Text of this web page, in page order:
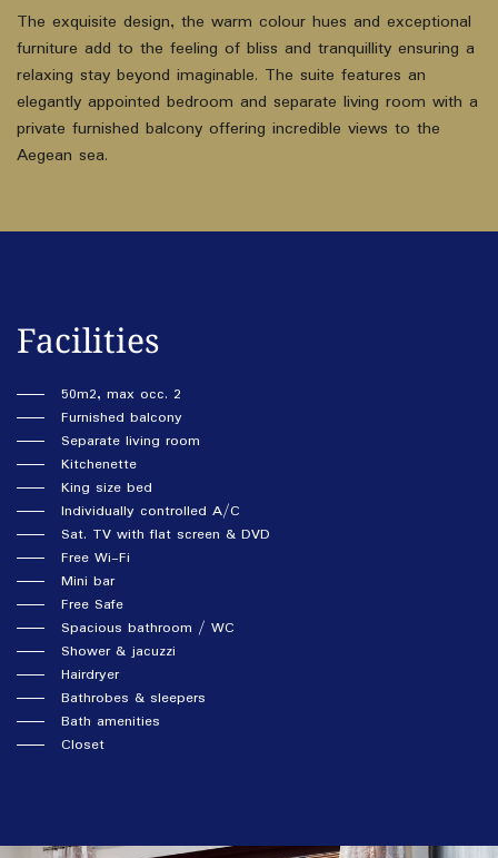
The exquisite design, the warm colour hues and exceptional
furniture add to the feeling of bliss and tranquillity ensuring a
relaxing stay beyond imaginable. The suite features an
elegantly appointed bedroom and separate living room with a
private furnished balcony offering incredible views to the
Aegean sea.
Facilities
50m2, max occ. 2
Furnished balcony
Separate living room
Kitchenette
King size bed
Individually controlled A/C
Sat. TV with flat screen & DVD
Free Wi-Fi
Mini bar
Free Safe
Spacious bathroom / WC
Shower & jacuzzi
Hairdryer
Bathrobes & sleepers
Bath amenities
Closet